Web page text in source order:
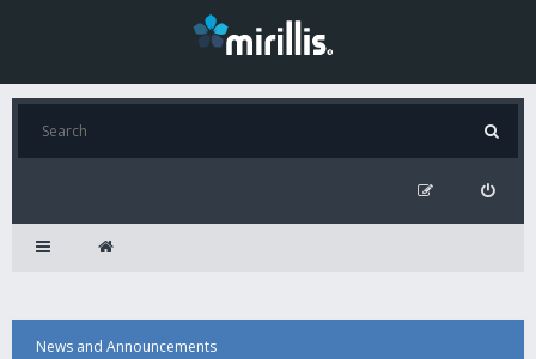
News and Announcements